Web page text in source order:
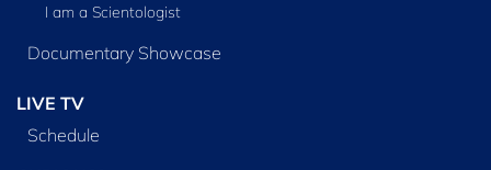
I am a Scientologist
Documentary Showcase
LIVE TV
Schedule